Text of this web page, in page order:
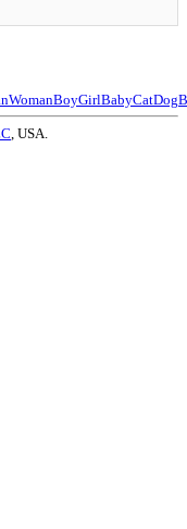
WomanBoyGirlBabyCatDog
, USA.